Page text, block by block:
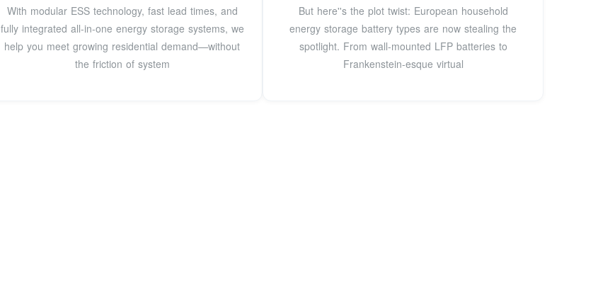
With modular ESS technology, fast lead times, and
fully integrated all-in-one energy storage systems, we
help you meet growing residential demand—without
the friction of system
But here''s the plot twist: European household
energy storage battery types are now stealing the
spotlight. From wall-mounted LFP batteries to
Frankenstein-esque virtual